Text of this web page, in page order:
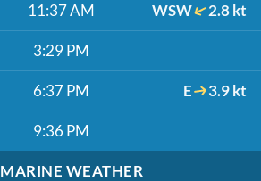
11:37 AM WSW 2.8 kt
3:29 PM
6:37 PM E 3.9 kt
9:36 PM
MARINE WEATHER